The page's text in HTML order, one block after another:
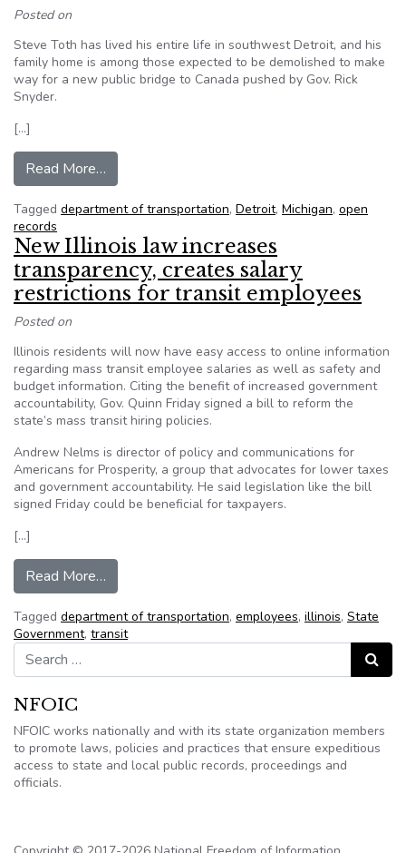
Posted on
Steve Toth has lived his entire life in southwest Detroit, and his
family home is among those expected to be demolished to make
way for a new public bridge to Canada pushed by Gov. Rick
Snyder.
[…]
Read More…
Tagged department of transportation, Detroit, Michigan, open
records
New Illinois law increases
transparency, creates salary
restrictions for transit employees
Posted on
Illinois residents will now have easy access to online information
regarding mass transit employee salaries as well as safety and
budget information. Citing the benefit of increased government
accountability, Gov. Quinn Friday signed a bill to reform the
state’s mass transit hiring policies.
Andrew Nelms is director of policy and communications for
Americans for Prosperity, a group that advocates for lower taxes
and government accountability. He said legislation like the bill
signed Friday could be beneficial for taxpayers.
[…]
Read More…
Tagged department of transportation, employees, illinois, State
Government, transit
Search for:
Search
NFOIC
NFOIC works nationally and with its state organization members
to promote laws, policies and practices that ensure expeditious
access to state and local public records, proceedings and
officials.